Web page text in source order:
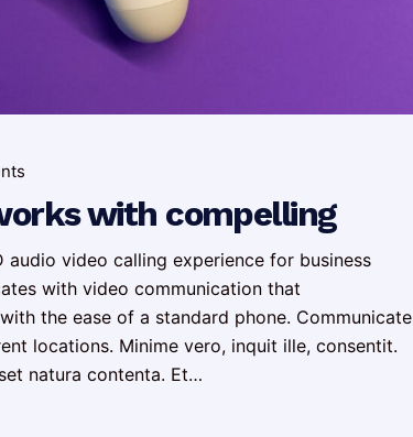
with compelling
video calling experience for business
with video communication that
the ease of a standard phone. Communicate
locations. Minime vero, inquit ille, consentit.
natura contenta. Et…